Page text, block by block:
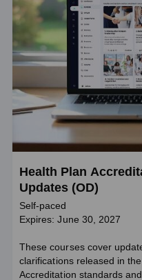
Health Plan
Updates (OD)
Self-paced
Expires: June 30, 2027
These courses cover
clarifications released in
Accreditation standards